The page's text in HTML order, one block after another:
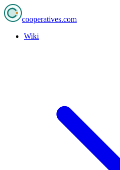
cooperatives.com
Wiki